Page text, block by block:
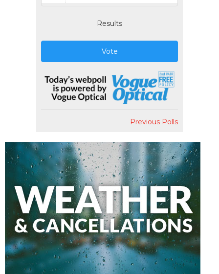
Results
Vote
Previous Polls